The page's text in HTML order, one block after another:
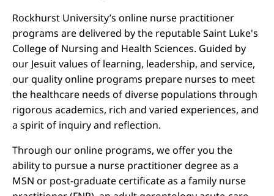
Rockhurst University’s online nurse practitioner
programs are delivered by the reputable Saint Luke's
College of Nursing and Health Sciences. Guided by
our Jesuit values of learning, leadership, and service,
our quality online programs prepare nurses to meet
the healthcare needs of diverse populations through
rigorous academics, rich and varied experiences, and
a spirit of inquiry and reflection.
Through our online programs, we offer you the
ability to pursue a nurse practitioner degree as a
MSN or post-graduate certificate as a family nurse